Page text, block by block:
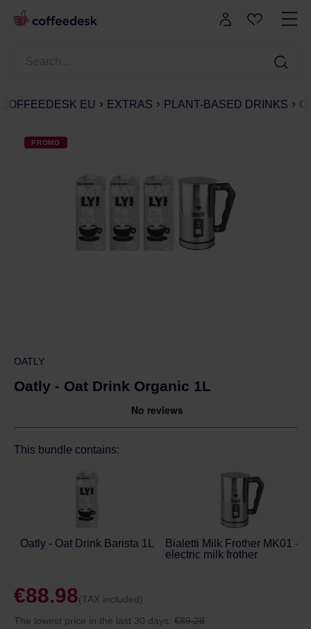
COFFEEDESK EU EXTRAS PLANT-BASED DRINKS
PROMO
OATLY
Oatly - Oat Drink Organic 1L
This bundle contains:
Oatly - Oat Drink Barista 1L
Bialetti Milk Frother MK01 -
electric milk frother
€88.98(TAX included)
The lowest price in the last 30 days: €89.28